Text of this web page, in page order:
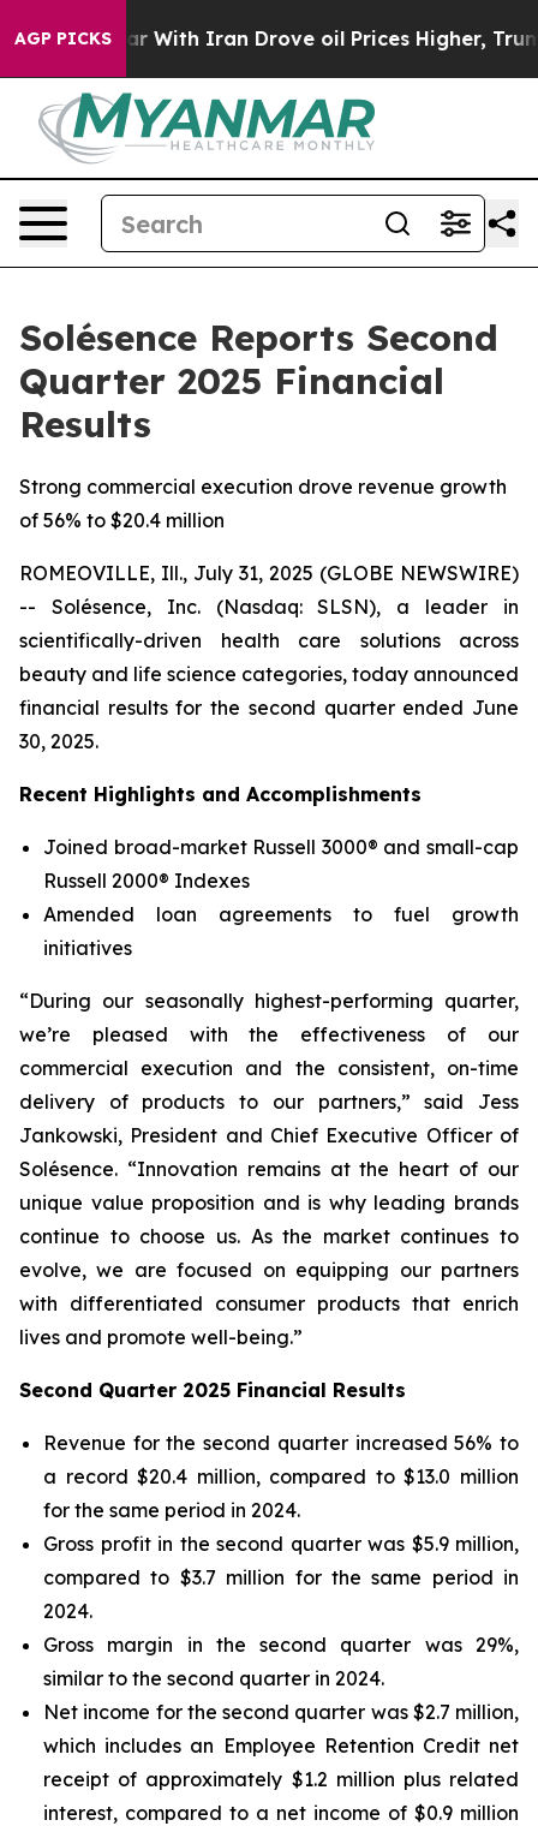
AGP PICKS
With Iran Drove oil Prices Higher, Trump Gave
Solésence Reports Second
Quarter 2025 Financial
Results
Strong commercial execution drove revenue growth
of 56% to $20.4 million
ROMEOVILLE, Ill., July 31, 2025 (GLOBE NEWSWIRE)
-- Solésence, Inc. (Nasdaq: SLSN), a leader in
scientifically-driven health care solutions across
beauty and life science categories, today announced
financial results for the second quarter ended June
30, 2025.
Recent Highlights and Accomplishments
Joined broad-market Russell 3000® and small-cap
Russell 2000® Indexes
Amended loan agreements to fuel growth
initiatives
“During our seasonally highest-performing quarter,
we’re pleased with the effectiveness of our
commercial execution and the consistent, on-time
delivery of products to our partners,” said Jess
Jankowski, President and Chief Executive Officer of
Solésence. “Innovation remains at the heart of our
unique value proposition and is why leading brands
continue to choose us. As the market continues to
evolve, we are focused on equipping our partners
with differentiated consumer products that enrich
lives and promote well-being.”
Second Quarter 2025 Financial Results
Revenue for the second quarter increased 56% to
a record $20.4 million, compared to $13.0 million
for the same period in 2024.
Gross profit in the second quarter was $5.9 million,
compared to $3.7 million for the same period in
2024.
Gross margin in the second quarter was 29%,
similar to the second quarter in 2024.
Net income for the second quarter was $2.7 million,
which includes an Employee Retention Credit net
receipt of approximately $1.2 million plus related
interest, compared to a net income of $0.9 million